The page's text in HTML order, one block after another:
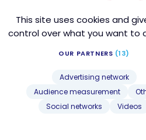
This site uses cookies and
control over what you want to
OUR PARTNERS (13)
Advertising network
Audience measurement
Social networks
Videos